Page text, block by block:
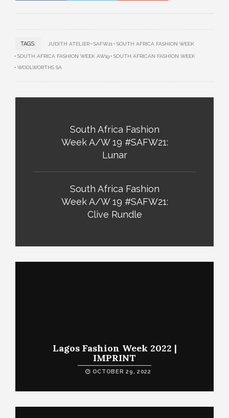
TAGS: JUDITH ATELIER SAFW21 SOUTH AFRICA FASHION WEEK
SOUTH AFRICA FASHION WEEK AW19
SOUTH AFRICAN FASHION WEEK
WOOLWORTHS SA
South Africa Fashion
Week A/W 19 #SAFW21:
Lunar
South Africa Fashion
Week A/W 19 #SAFW21:
Clive Rundle
Lagos Fashion Week 2022 |
IMPRINT
OCTOBER 29, 2022